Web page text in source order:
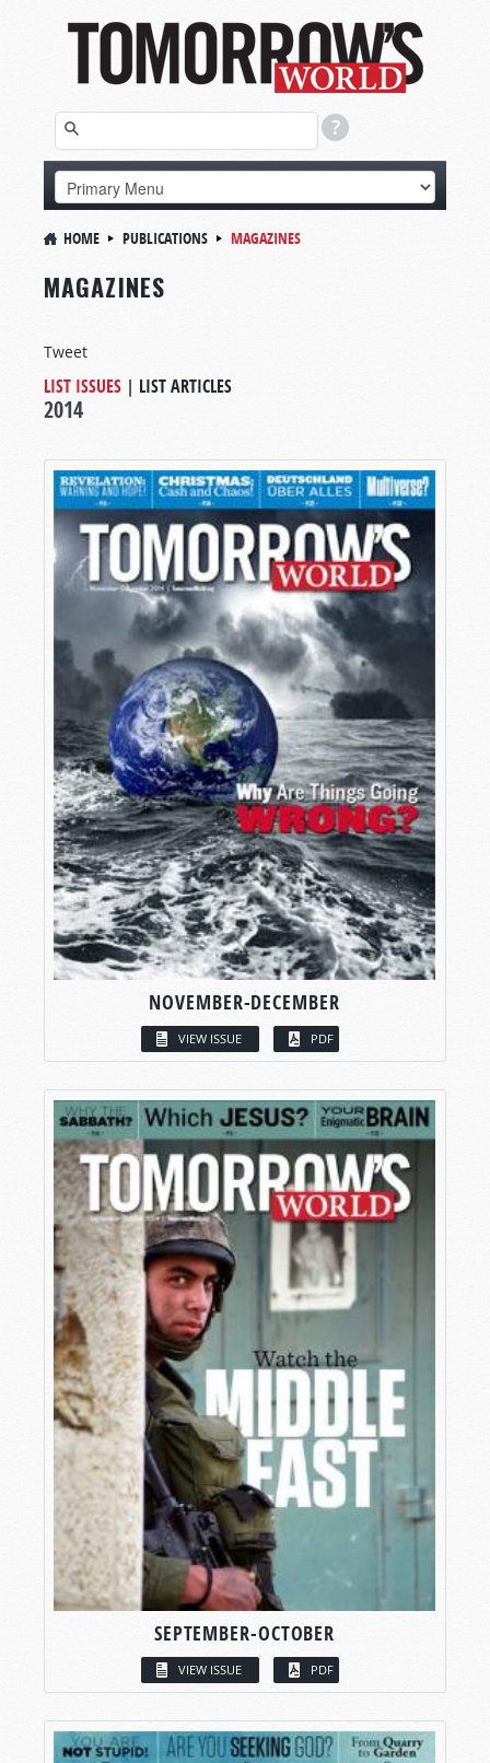
HOME PUBLICATIONS MAGAZINES
MAGAZINES
Tweet
LIST ISSUES | LIST ARTICLES
2014
NOVEMBER-DECEMBER
VIEW ISSUE PDF
SEPTEMBER-OCTOBER
VIEW ISSUE PDF